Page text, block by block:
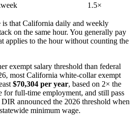
1.5×
that California daily and weekly
on the same hour. You generally pay
applies to the hour without counting the
exempt salary threshold than federal
most California white-collar exempt
$70,304 per year, based on 2× the
for full-time employment, and still pass
announced the 2026 threshold when
minimum wage.